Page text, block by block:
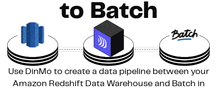
to Batch
Use DinMo to create a data pipeline between your
Amazon Redshift Data Warehouse and Batch in